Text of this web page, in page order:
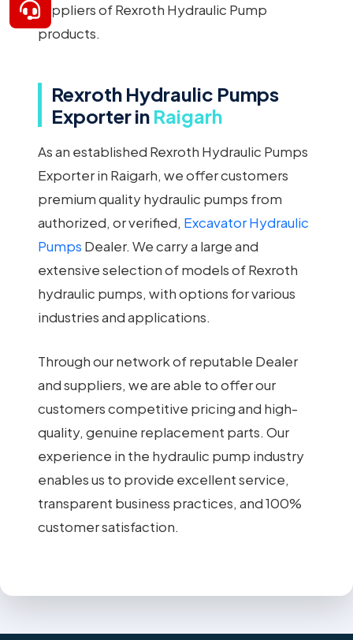
suppliers of Rexroth Hydraulic Pump
products.
Rexroth Hydraulic Pumps
Exporter in Raigarh
As an established Rexroth Hydraulic Pumps
Exporter in Raigarh, we offer customers
premium quality hydraulic pumps from
authorized, or verified, Excavator Hydraulic
Pumps Dealer. We carry a large and
extensive selection of models of Rexroth
hydraulic pumps, with options for various
industries and applications.
Through our network of reputable Dealer
and suppliers, we are able to offer our
customers competitive pricing and high-
quality, genuine replacement parts. Our
experience in the hydraulic pump industry
enables us to provide excellent service,
transparent business practices, and 100%
customer satisfaction.